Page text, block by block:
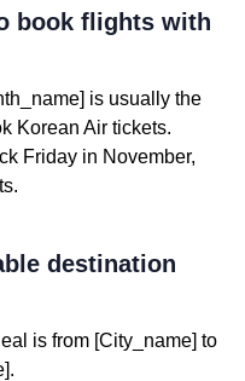
book flights with
is usually the
Korean Air tickets.
Friday in November,
destination
is from [City_name] to